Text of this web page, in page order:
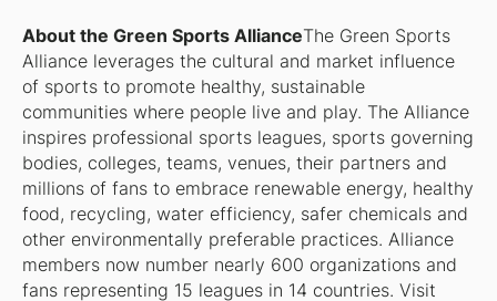
About the Green Sports AllianceThe Green Sports
Alliance leverages the cultural and market influence
of sports to promote healthy, sustainable
communities where people live and play. The Alliance
inspires professional sports leagues, sports governing
bodies, colleges, teams, venues, their partners and
millions of fans to embrace renewable energy, healthy
food, recycling, water efficiency, safer chemicals and
other environmentally preferable practices. Alliance
members now number nearly 600 organizations and
fans representing 15 leagues in 14 countries. Visit